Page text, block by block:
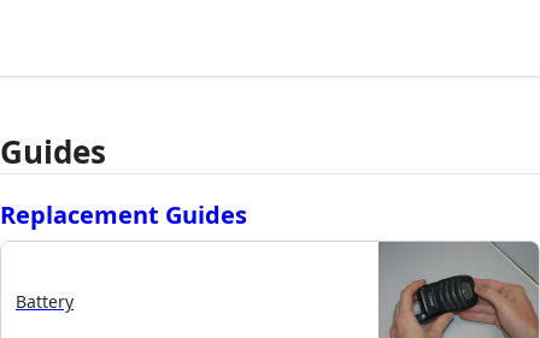
Guides
Replacement Guides
Battery